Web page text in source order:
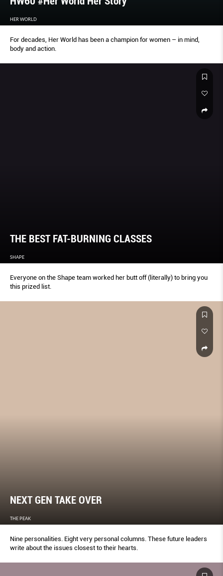
HER WORLD
For decades, Her World has been a champion for women – in mind,
body and action.
THE BEST FAT-BURNING CLASSES
SHAPE
Everyone on the Shape team worked her butt off (literally) to bring you
this prized list.
NEXT GEN TAKE OVER
THE PEAK
Nine personalities. Eight very personal columns. These future leaders
write about the issues closest to their hearts.